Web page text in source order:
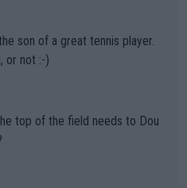
(athletes) -- not PATHE
son of a great tennis player.
or not :-)
top of the field needs to Dou